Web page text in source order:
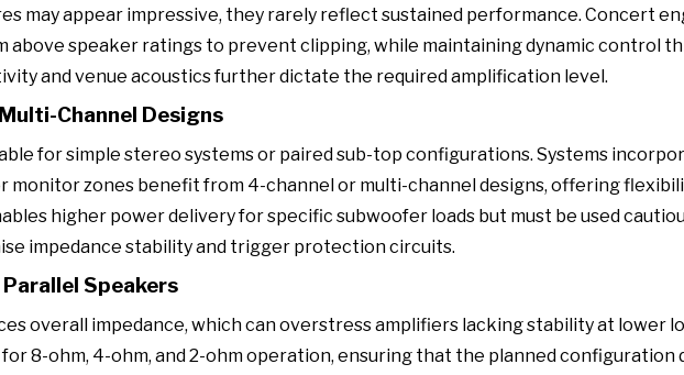
may appear impressive, they rarely reflect sustained performance. Concert
above speaker ratings to prevent clipping, while maintaining dynamic control
and venue acoustics further dictate the required amplification level.
Channel Designs
for simple stereo systems or paired sub-top configurations. Systems
monitor zones benefit from 4-channel or multi-channel designs, offering
higher power delivery for specific subwoofer loads but must be used
impedance stability and trigger protection circuits.
Speakers
overall impedance, which can overstress amplifiers lacking stability at lower
8-ohm, 4-ohm, and 2-ohm operation, ensuring that the planned configuration